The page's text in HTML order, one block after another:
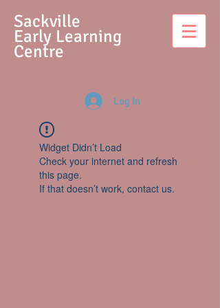
Sackville
Early Learning
Centre
Log In
Widget Didn’t Load
Check your internet and refresh
this page.
If that doesn’t work, contact us.